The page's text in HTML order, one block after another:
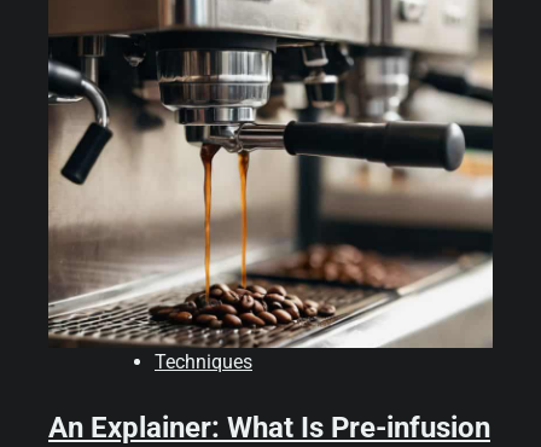
Techniques
An Explainer: What Is Pre-infusion